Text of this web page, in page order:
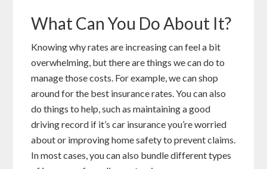
What Can You Do About It?
Knowing why rates are increasing can feel a bit
overwhelming, but there are things we can do to
manage those costs. For example, we can shop
around for the best insurance rates. You can also
do things to help, such as maintaining a good
driving record if it’s car insurance you’re worried
about or improving home safety to prevent claims.
In most cases, you can also bundle different types